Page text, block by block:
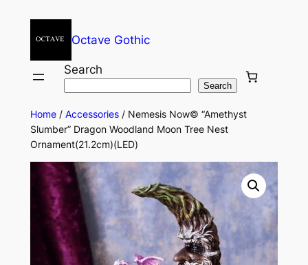
Octave Gothic
Search
Search
Home/ Accessories/ Nemesis Now© “Amethyst
Slumber” Dragon Woodland Moon Tree Nest
Ornament(21.2cm)(LED)